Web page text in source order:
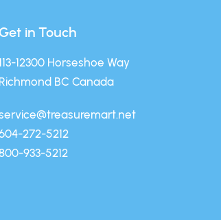
in Touch
113-12300 Horseshoe Way
Richmond BC Canada
272-5212
933-5212